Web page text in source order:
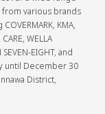
various brands
KMA,
WELLA
EIGHT, and
until December 30
District,